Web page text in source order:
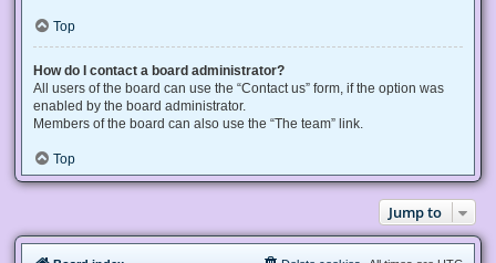
Top
How do I contact a board administrator?
All users of the board can use the “Contact us” form, if the option was
enabled by the board administrator.
Members of the board can also use the “The team” link.
Top
Jump to